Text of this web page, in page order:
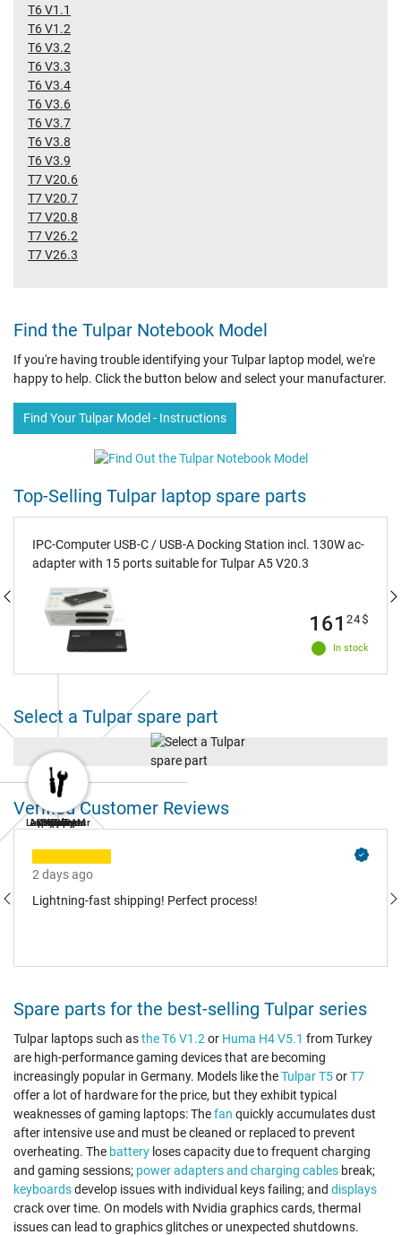
T6 V1.1
T6 V1.2
T6 V3.2
T6 V3.3
T6 V3.4
T6 V3.6
T6 V3.7
T6 V3.8
T6 V3.9
T7 V20.6
T7 V20.7
T7 V20.8
T7 V26.2
T7 V26.3
Find the Tulpar Notebook Model
If you're having trouble identifying your Tulpar laptop model, we're
happy to help. Click the button below and select your manufacturer.
Find Your Tulpar Model - Instructions
Top-Selling Tulpar laptop spare parts
IPC-Computer USB-C / USB-A Docking Station incl. 130W ac-
adapter with 15 ports suitable for Tulpar A5 V20.3
In stock
161 24$
Select a Tulpar spare part
Battery
Keyboard
AC Adapters
Fan
Display
SSD
Laptop RAM
Laptop Repair
Verified Customer Reviews
2 days ago
Lightning-fast shipping! Perfect process!
Spare parts for the best-selling Tulpar series
Tulpar laptops such asthe T6 V1.2 or Huma H4 V5.1 from Turkey
are high-performance gaming devices that are becoming
increasingly popular in Germany. Models like theTulpar T5orT7
offer a lot of hardware for the price, but they exhibit typical
weaknesses of gaming laptops: Thefan quickly accumulates dust
after intensive use and must be cleaned or replaced to prevent
overheating. The battery loses capacity due to frequent charging
and gaming sessions; power adapters and charging cables break;
keyboardsdevelop issues with individual keys failing; and displays
crack over time. On models with Nvidia graphics cards, thermal
issues can lead to graphics glitches or unexpected shutdowns.